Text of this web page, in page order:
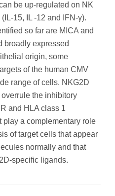
be up-regulated on NK
15, IL -12 and IFN-γ).
so far are MICA and
broadly expressed
origin, some
of the human CMV
range of cells. NKG2D
the inhibitory
and HLA class 1
play a complementary role
of target cells that appear
normally and that
specific ligands.